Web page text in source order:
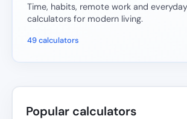
Time, habits, remote work and
calculators for modern living.
49 calculators
Popular calculators